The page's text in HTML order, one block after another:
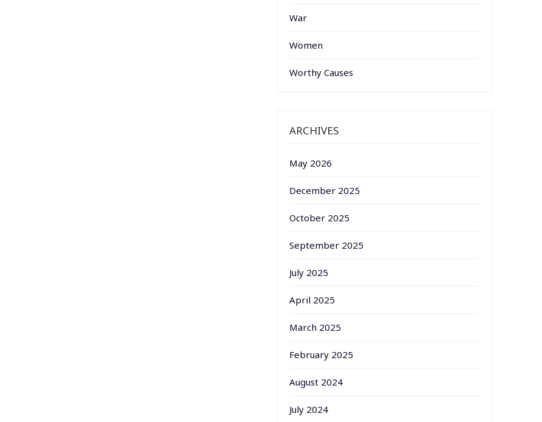
War
Women
Worthy Causes
ARCHIVES
May 2026
December 2025
October 2025
September 2025
July 2025
April 2025
March 2025
February 2025
August 2024
July 2024